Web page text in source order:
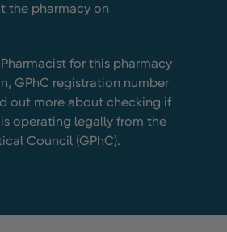
the pharmacy on
for this pharmacy
GPhC registration number
out more about checking if
operating legally from the
Council (GPhC).